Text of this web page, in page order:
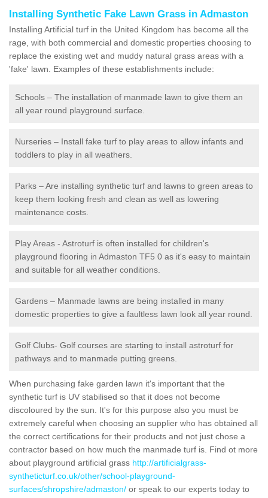
Installing Synthetic Fake Lawn Grass in Admaston
Installing Artificial turf in the United Kingdom has become all the
rage, with both commercial and domestic properties choosing to
replace the existing wet and muddy natural grass areas with a
'fake' lawn. Examples of these establishments include:
Schools – The installation of manmade lawn to give them an
all year round playground surface.
Nurseries – Install fake turf to play areas to allow infants and
toddlers to play in all weathers.
Parks – Are installing synthetic turf and lawns to green areas to
keep them looking fresh and clean as well as lowering
maintenance costs.
Play Areas - Astroturf is often installed for children's
playground flooring in Admaston TF5 0 as it's easy to maintain
and suitable for all weather conditions.
Gardens – Manmade lawns are being installed in many
domestic properties to give a faultless lawn look all year round.
Golf Clubs- Golf courses are starting to install astroturf for
pathways and to manmade putting greens.
When purchasing fake garden lawn it's important that the
synthetic turf is UV stabilised so that it does not become
discoloured by the sun. It's for this purpose also you must be
extremely careful when choosing an supplier who has obtained all
the correct certifications for their products and not just chose a
contractor based on how much the manmade turf is. Find ot more
about playground artificial grass http://artificialgrass-
syntheticturf.co.uk/other/school-playground-
surfaces/shropshire/admaston/ or speak to our experts today to